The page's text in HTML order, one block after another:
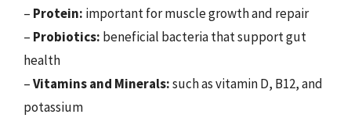
– Protein: important for muscle growth and repair
– Probiotics: beneficial bacteria that support gut
health
–Vitamins and Minerals:such as vitamin D, B12, and
potassium